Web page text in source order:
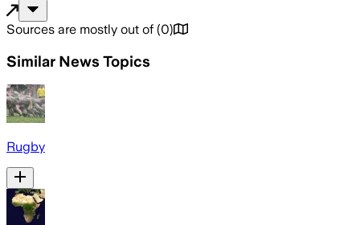
Sources are mostly out of (0)
Similar News Topics
Rugby